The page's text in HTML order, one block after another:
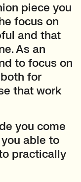
piece you
focus on
and that
As an
to focus on
for
that work
you come
able to
practically